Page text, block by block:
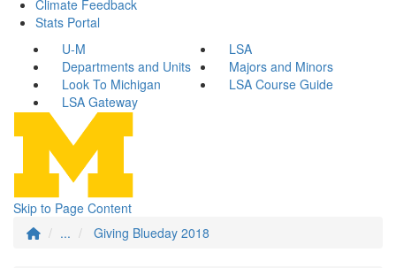
Climate Feedback
Stats Portal
U-M
LSA
Departments and Units
Majors and Minors
Look To Michigan
LSA Course Guide
LSA Gateway
Skip to Page Content
...
Giving Blueday 2018